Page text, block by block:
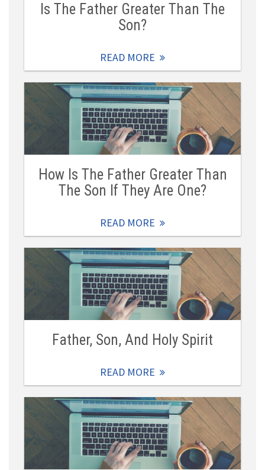
Is The Father Greater Than The
Son?
READ MORE
How Is The Father Greater Than
The Son If They Are One?
READ MORE
Father, Son, And Holy Spirit
READ MORE